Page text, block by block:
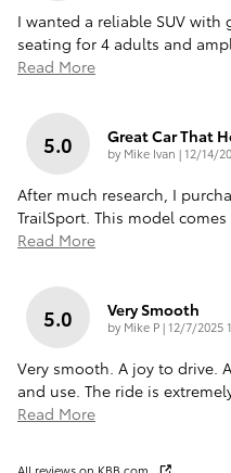
I wanted a reliable SUV
seating for 4 adults and
Read More
5.0 Great Car That
by Mike Ivan |on
12/14/
After much research, I
TrailSport. This model
Read More
5.0 Very Smooth
by Mike P|on
12/7/2025
Very smooth. A joy to drive.
and use. The ride is
Read More